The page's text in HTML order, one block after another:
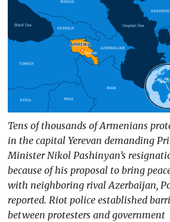
Tens of thousands of Armenians
in the capital Yerevan demanding
Minister Nikol Pashinyan’s
because of his proposal to bring
with neighboring rival Azerbaijan,
reported. Riot police established
between protesters and government